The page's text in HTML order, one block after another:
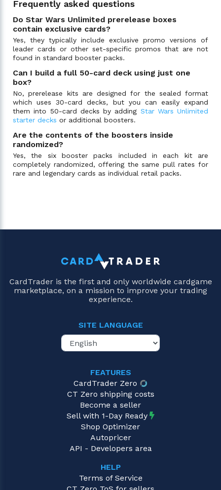
Frequently asked questions
Do Star Wars Unlimited prerelease boxes
contain exclusive cards?
Yes, they typically include exclusive promo versions of
leader cards or other set-specific promos that are not
found in standard booster packs.
Can I build a full 50-card deck using just one
box?
No, prerelease kits are designed for the sealed format
which uses 30-card decks, but you can easily expand
them into 50-card decks by adding Star Wars Unlimited
starter decks or additional boosters.
Are the contents of the boosters inside
randomized?
Yes, the six booster packs included in each kit are
completely randomized, offering the same pull rates for
rare and legendary cards as individual retail packs.
CardTrader is the first and only worldwide cardgame
marketplace, on a mission to improve your trading
experience.
SITE LANGUAGE
FEATURES
CardTrader Zero
CT Zero shipping costs
Become a seller
Sell with 1-Day Ready
Shop Optimizer
Autopricer
API - Developers area
HELP
Terms of Service